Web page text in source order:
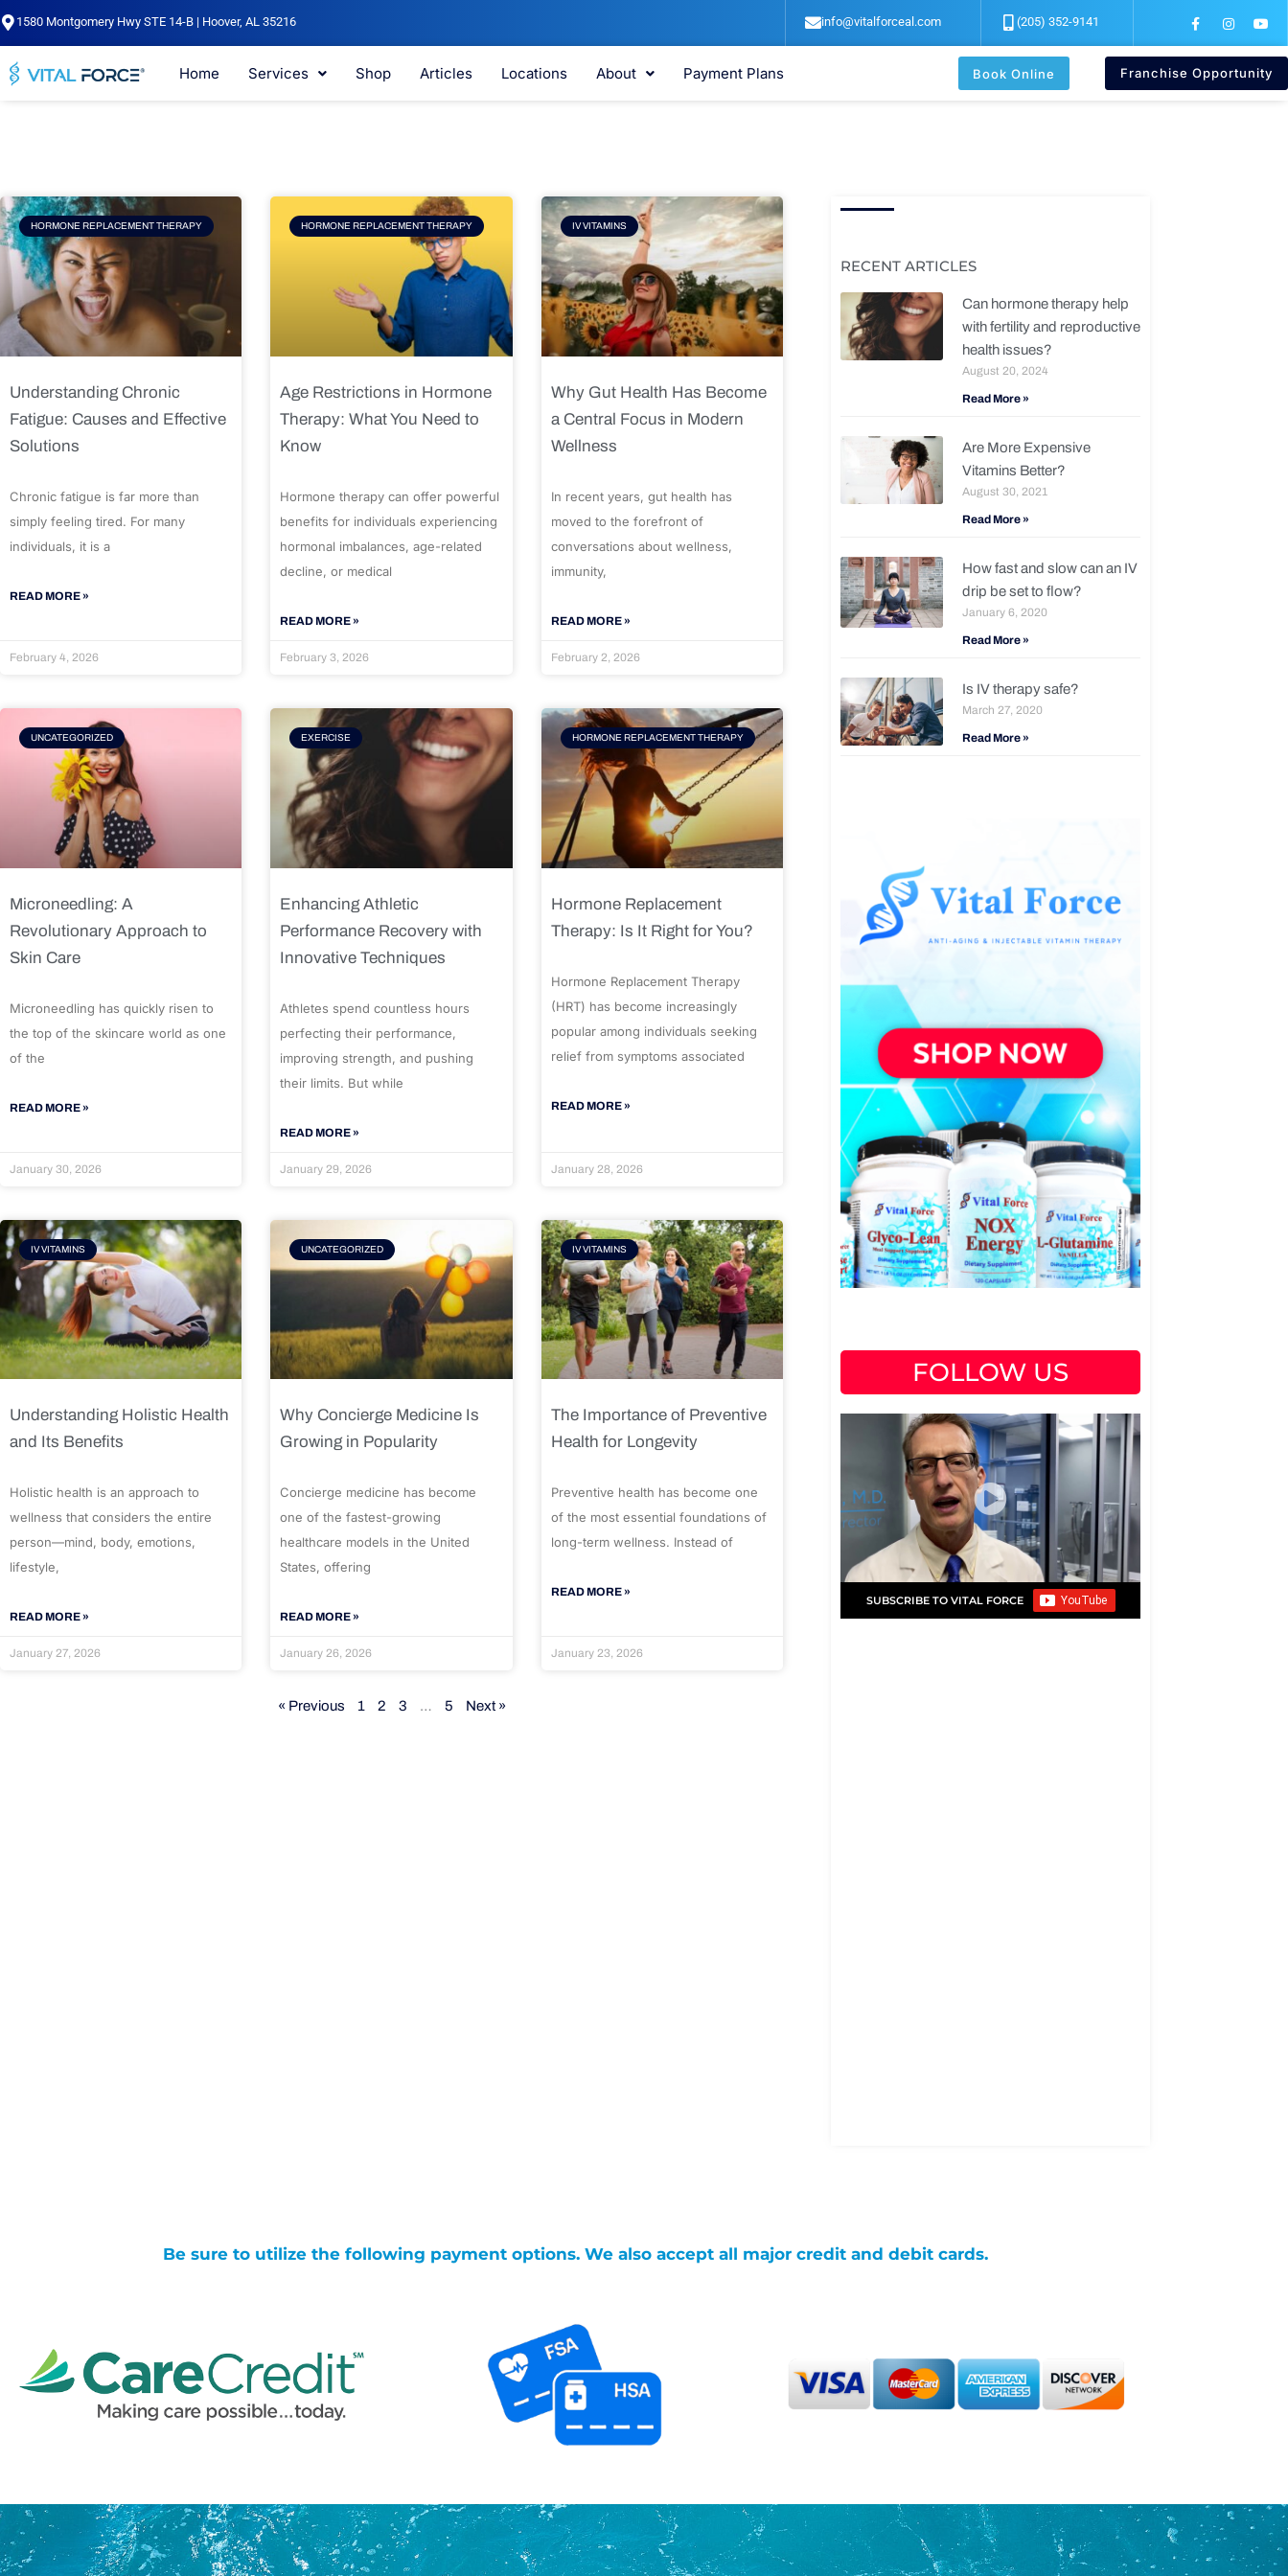
Skip
to
1580 Montgomery Hwy STE 14-B | Hoover, AL 35216 info@vitalforceal.com (205) 352-9141
a
e
o
o
n
t
g
r
o
t
b
e
Home Services Shop Articles Locations About Payment Plans Book Online Franchise Opportunity
HORMONE REPLACEMENT THERAPY
Understanding Chronic
Fatigue: Causes and Effective
Solutions
Chronic fatigue is far more than
simply feeling tired. For many
individuals, it is a
READ MORE »
February 4, 2026
HORMONE REPLACEMENT THERAPY
Age Restrictions in Hormone
Therapy: What You Need to
Know
Hormone therapy can offer powerful
benefits for individuals experiencing
hormonal imbalances, age-related
decline, or medical
READ MORE »
February 3, 2026
IV VITAMINS
Why Gut Health Has Become
a Central Focus in Modern
Wellness
In recent years, gut health has
moved to the forefront of
conversations about wellness,
immunity,
READ MORE »
February 2, 2026
UNCATEGORIZED
Microneedling: A
Revolutionary Approach to
Skin Care
Microneedling has quickly risen to
the top of the skincare world as one
of the
READ MORE »
January 30, 2026
EXERCISE
Enhancing Athletic
Performance Recovery with
Innovative Techniques
Athletes spend countless hours
perfecting their performance,
improving strength, and pushing
their limits. But while
READ MORE »
January 29, 2026
HORMONE REPLACEMENT THERAPY
Hormone Replacement
Therapy: Is It Right for You?
Hormone Replacement Therapy
(HRT) has become increasingly
popular among individuals seeking
relief from symptoms associated
READ MORE »
January 28, 2026
IV VITAMINS
Understanding Holistic Health
and Its Benefits
Holistic health is an approach to
wellness that considers the entire
person—mind, body, emotions,
lifestyle,
READ MORE »
January 27, 2026
UNCATEGORIZED
Why Concierge Medicine Is
Growing in Popularity
Concierge medicine has become
one of the fastest-growing
healthcare models in the United
States, offering
READ MORE »
January 26, 2026
IV VITAMINS
The Importance of Preventive
Health for Longevity
Preventive health has become one
of the most essential foundations of
long-term wellness. Instead of
READ MORE »
January 23, 2026
« Previous 1 2
Page
3 …
Page
5 Next »
RECENT ARTICLES
Can hormone therapy help
with fertility and reproductive
health issues?
August 20, 2024
Read More »
Are More Expensive
Vitamins Better?
August 30, 2021
Read More »
How fast and slow can an IV
drip be set to flow?
January 6, 2020
Read More »
Is IV therapy safe?
March 27, 2020
Read More »
FOLLOW US
SUBSCRIBE TO VITAL FORCE
Be sure to utilize the following payment options. We also accept all major credit and debit cards.